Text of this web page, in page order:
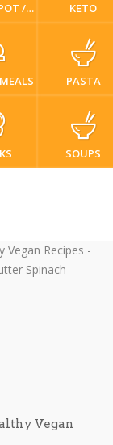
INSTANT POT / PRESSURE COOKER KETO
PASTA
SOUPS
Vegan